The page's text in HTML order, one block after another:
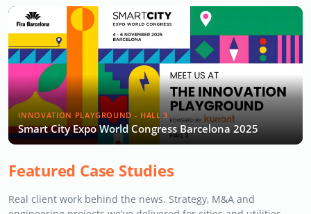
INNOVATION PLAYGROUND - HALL 3
Smart City Expo World Congress Barcelona 2025
Featured Case Studies
Real client work behind the news. Strategy, M&A and